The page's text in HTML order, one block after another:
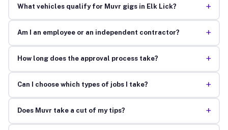
What vehicles qualify for Muvr gigs in Elk Lick? +
Am I an employee or an independent contractor? +
How long does the approval process take? +
Can I choose which types of jobs I take? +
Does Muvr take a cut of my tips? +